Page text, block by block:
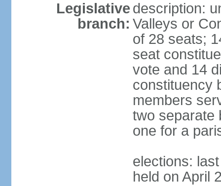
Legislative
branch:
description:
Valleys or
of 28 seats;
seat
vote and 14
constituency
members
two separate
one for a
elections:
held on April